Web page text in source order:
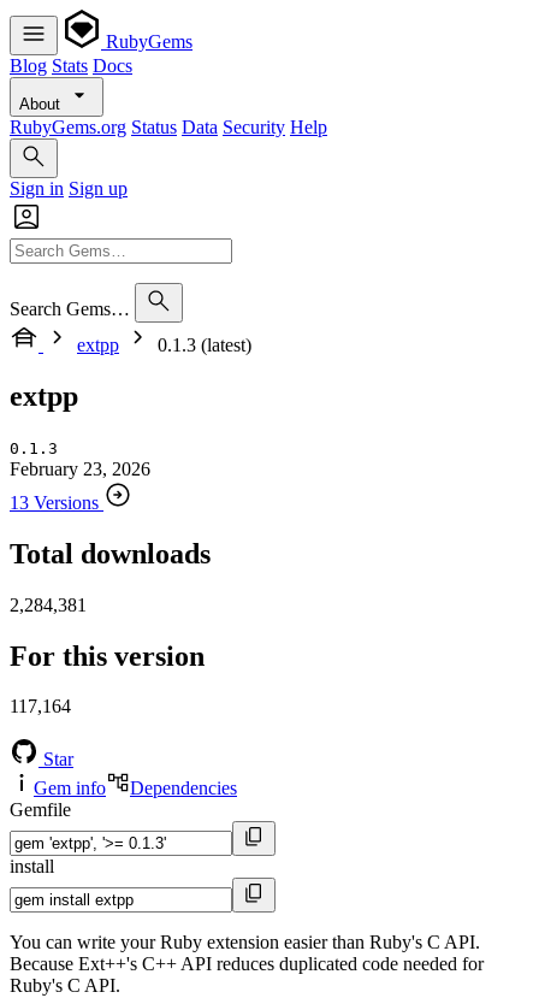
RubyGems
Blog Stats Docs
About
RubyGems.org Status Data Security Help
Sign in Sign up
Search Gems…
extpp
0.1.3 (latest)
extpp
0.1.3
February 23, 2026
13 Versions
Total downloads
2,284,381
For this version
117,164
Star
Gem info
Dependencies
Gemfile
install
You can write your Ruby extension easier than Ruby's C API.
Because Ext++'s C++ API reduces duplicated code needed for
Ruby's C API.